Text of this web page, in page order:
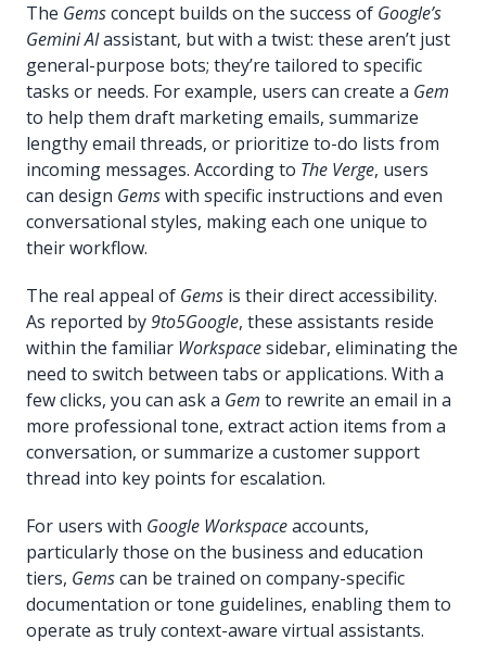
The Gemsconcept builds on the success of Google’s
Gemini AIassistant, but with a twist: these aren’t just
general-purpose bots; they’re tailored to specific
tasks or needs. For example, users can create a Gem
to help them draft marketing emails, summarize
lengthy email threads, or prioritize to-do lists from
incoming messages. According to The Verge, users
can design Gemswith specific instructions and even
conversational styles, making each one unique to
their workflow.
The real appeal of Gems is their direct accessibility.
As reported by9to5Google, these assistants reside
within the familiar Workspacesidebar, eliminating the
need to switch between tabs or applications. With a
few clicks, you can ask a Gem to rewrite an email in a
more professional tone, extract action items from a
conversation, or summarize a customer support
thread into key points for escalation.
For users with Google Workspaceaccounts,
particularly those on the business and education
tiers, Gemscan be trained on company-specific
documentation or tone guidelines, enabling them to
operate as truly context-aware virtual assistants.